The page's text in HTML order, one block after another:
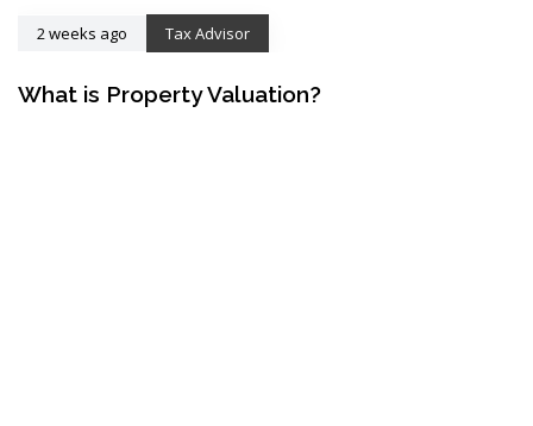
2 weeks ago Tax Advisor
What is Property Valuation?